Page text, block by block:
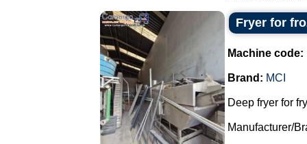
Fryer for
Machine code:
Brand: MCI
Deep fryer for
Manufacturer/